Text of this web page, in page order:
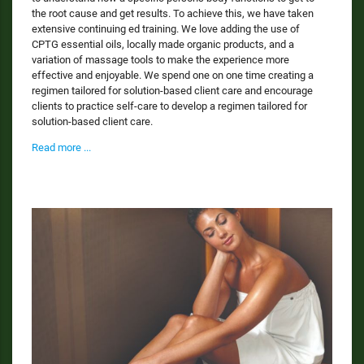
the root cause and get results. To achieve this, we have taken
extensive continuing ed training. We love adding the use of
CPTG essential oils, locally made organic products, and a
variation of massage tools to make the experience more
effective and enjoyable. We spend one on one time creating a
regimen tailored for solution-based client care and encourage
clients to practice self-care to develop a regimen tailored for
solution-based client care.
Read more ...